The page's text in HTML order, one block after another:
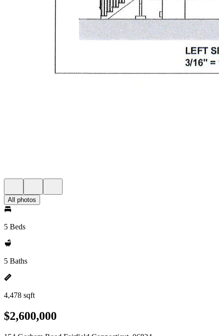
All photos
5 Beds
5 Baths
4,478 sqft
$2,600,000